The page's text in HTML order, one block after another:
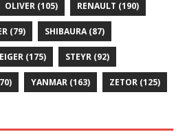
OLIVER (105) RENAULT (190)
(79) SHIBAURA(87)
(175) STEYR (92)
YANMAR (163) ZETOR (125)